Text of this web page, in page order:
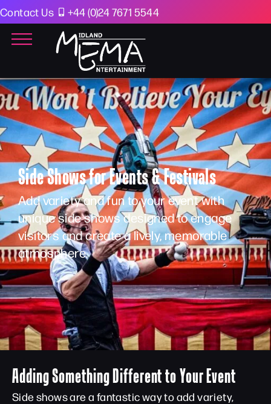
Contact Us +44 (0)24 7671 5544
Side Shows for Events & Festivals
Add variety and fun to your event with
unique side shows designed to engage
visitors and create a lively, memorable
atmosphere.
Adding Something Different to Your Event
Side shows are a fantastic way to add variety,